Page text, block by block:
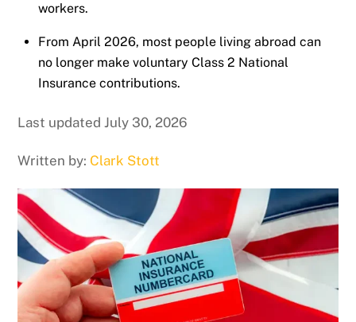
workers.
From April 2026, most people living abroad can
no longer make voluntary Class 2 National
Insurance contributions.
Last updated July 30, 2026
Written by: Clark Stott